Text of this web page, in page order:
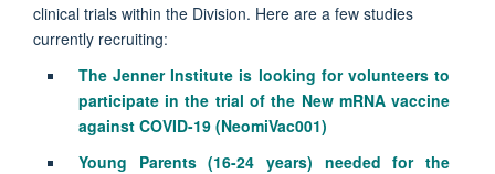
clinical trials within the Division. Here are a few studies
currently recruiting:
The Jenner Institute is looking for volunteers to
participate in the trial of the New mRNA vaccine
against COVID-19 (NeomiVac001)
Young Parents (16-24 years) needed for the